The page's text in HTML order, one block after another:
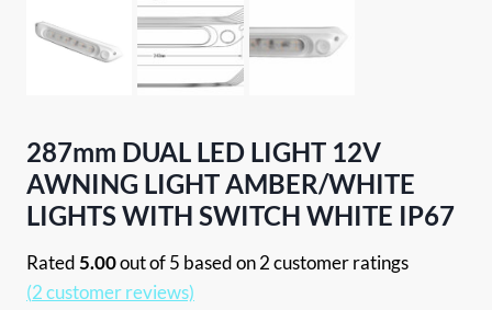
287mm DUAL LED LIGHT 12V
AWNING LIGHT AMBER/WHITE
LIGHTS WITH SWITCH WHITE IP67
Rated5.00out of 5 based on2customer ratings
(2customer reviews)